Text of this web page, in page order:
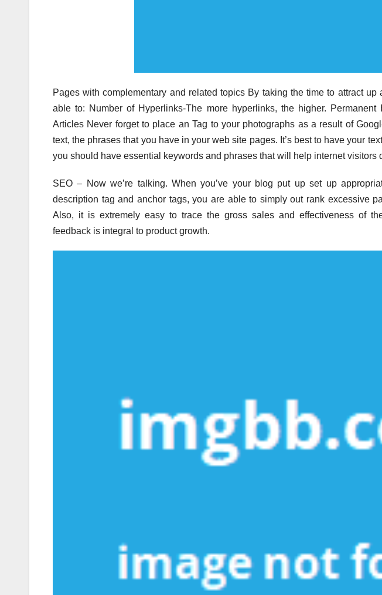
Pages with complementary and related topics By taking the time to attract
able to: Number of Hyperlinks-The more hyperlinks, the higher. Permanent
Articles Never forget to place an Tag to your photographs as a result of
text, the phrases that you have in your web site pages. It’s best to have your
you should have essential keywords and phrases that will help internet visitors
SEO – Now we’re talking. When you’ve your blog put up set up
description tag and anchor tags, you are able to simply out rank excessive
Also, it is extremely easy to trace the gross sales and effectiveness of
feedback is integral to product growth.